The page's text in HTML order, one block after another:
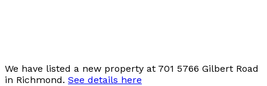
We have listed a new property at 701 5766 Gilbert Road
in Richmond. See details here